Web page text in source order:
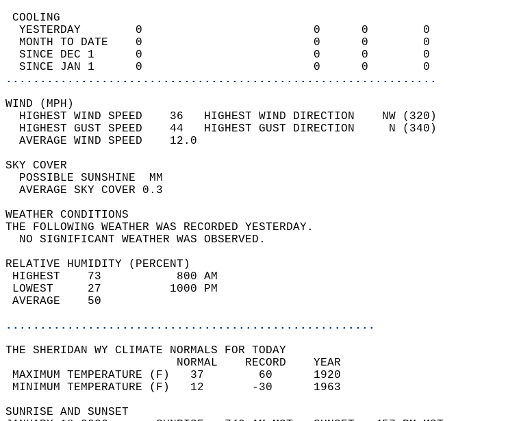
COOLING
  YESTERDAY        0                         0      0        0
  MONTH TO DATE    0                         0      0        0
  SINCE DEC 1      0                         0      0        0
  SINCE JAN 1      0                         0      0        0
...............................................................
WIND (MPH)
  HIGHEST WIND SPEED    36   HIGHEST WIND DIRECTION    NW (320)
  HIGHEST GUST SPEED    44   HIGHEST GUST DIRECTION     N (340)
  AVERAGE WIND SPEED    12.0
SKY COVER
  POSSIBLE SUNSHINE  MM
  AVERAGE SKY COVER 0.3
WEATHER CONDITIONS
THE FOLLOWING WEATHER WAS RECORDED YESTERDAY.
  NO SIGNIFICANT WEATHER WAS OBSERVED.
RELATIVE HUMIDITY (PERCENT)
HIGHEST    73           800 AM
LOWEST     27          1000 PM
AVERAGE    50
......................................................
THE SHERIDAN WY CLIMATE NORMALS FOR TODAY
                         NORMAL    RECORD    YEAR
MAXIMUM TEMPERATURE (F)   37        60      1920
MINIMUM TEMPERATURE (F)   12       -30      1963
SUNRISE AND SUNSET